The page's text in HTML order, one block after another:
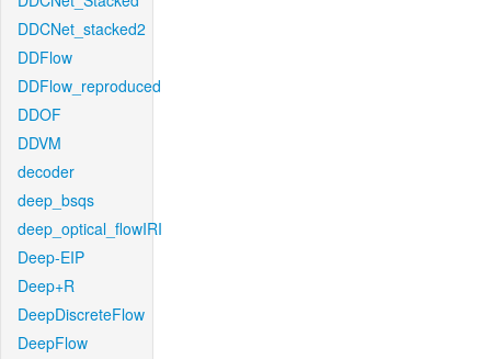
DDCNet_stacked2
DDFlow
DDFlow_reproduced
DDOF
DDVM
decoder
deep_bsqs
deep_optical_flowIRI
Deep-EIP
Deep+R
DeepDiscreteFlow
DeepFlow